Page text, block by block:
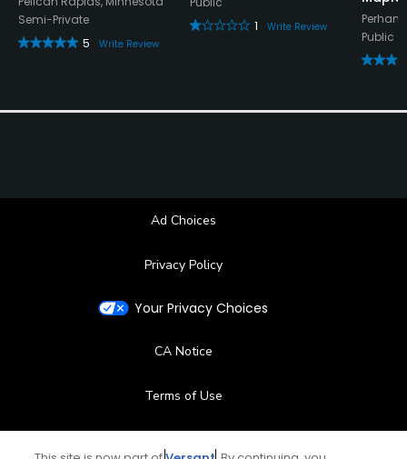
Semi-Private
5
Write Review
1
Write Review
Public
Ad Choices
Privacy Policy
Your Privacy Choices
CA Notice
Terms of Use